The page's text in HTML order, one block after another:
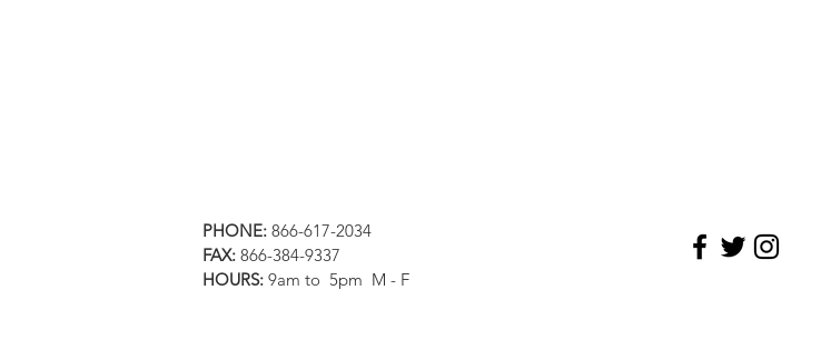
PHONE: 866-617-2034
FAX: 866-384-9337
HOURS: 9am to 5pm M - F